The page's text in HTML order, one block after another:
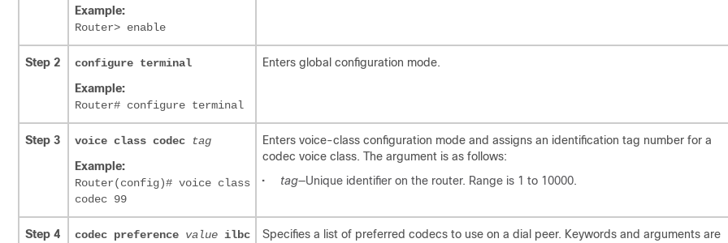
Example:
Router> enable
Step 2 configure terminal
Example:
Router# configure terminal
Enters global configuration mode.
Step 3 voice class codec
tag
Example:
Router(config)# voice class
codec 99
Enters voice-class configuration mode and assigns an identification tag number for a
codec voice class. The argument is as follows:
•
tag—Unique identifier on the router. Range is 1 to 10000.
Step 4 codec preference value ilbc
Specifies a list of preferred codecs to use on a dial peer. Keywords and arguments are